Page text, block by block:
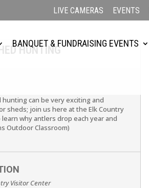
LIVE CAMERAS EVENTS
BANQUET & FUNDRAISING EVENTS
HUNTING
can be very exciting and
sheds; join us here at the Elk Country
why antlers drop each year and
Outdoor Classroom)
Visitor Center